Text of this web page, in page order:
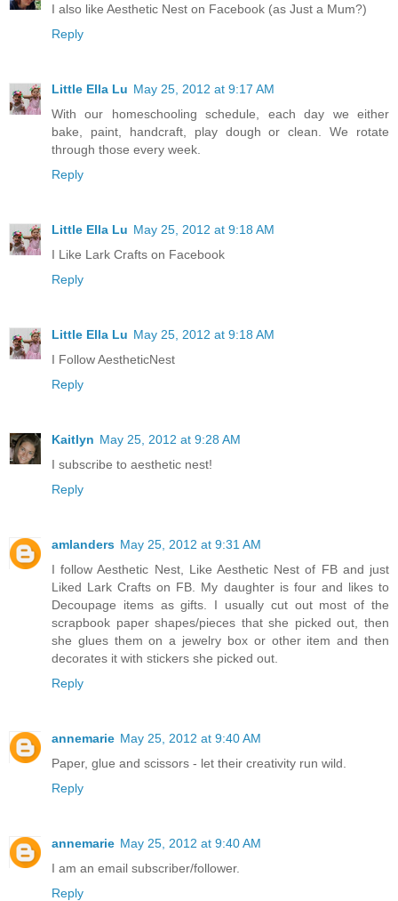
I also like Aesthetic Nest on Facebook (as Just a Mum?)
Reply
Little Ella Lu May 25, 2012 at 9:17 AM
With our homeschooling schedule, each day we either
bake, paint, handcraft, play dough or clean. We rotate
through those every week.
Reply
Little Ella Lu May 25, 2012 at 9:18 AM
I Like Lark Crafts on Facebook
Reply
Little Ella Lu May 25, 2012 at 9:18 AM
I Follow AestheticNest
Reply
Kaitlyn May 25, 2012 at 9:28 AM
I subscribe to aesthetic nest!
Reply
amlanders May 25, 2012 at 9:31 AM
I follow Aesthetic Nest, Like Aesthetic Nest of FB and just
Liked Lark Crafts on FB. My daughter is four and likes to
Decoupage items as gifts. I usually cut out most of the
scrapbook paper shapes/pieces that she picked out, then
she glues them on a jewelry box or other item and then
decorates it with stickers she picked out.
Reply
annemarie May 25, 2012 at 9:40 AM
Paper, glue and scissors - let their creativity run wild.
Reply
annemarie May 25, 2012 at 9:40 AM
I am an email subscriber/follower.
Reply